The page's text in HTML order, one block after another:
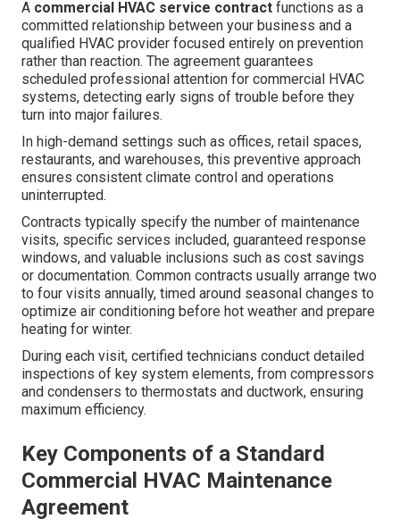
A commercial HVAC service contract functions as a
committed relationship between your business and a
qualified HVAC provider focused entirely on prevention
rather than reaction. The agreement guarantees
scheduled professional attention for commercial HVAC
systems, detecting early signs of trouble before they
turn into major failures.
In high-demand settings such as offices, retail spaces,
restaurants, and warehouses, this preventive approach
ensures consistent climate control and operations
uninterrupted.
Contracts typically specify the number of maintenance
visits, specific services included, guaranteed response
windows, and valuable inclusions such as cost savings
or documentation. Common contracts usually arrange two
to four visits annually, timed around seasonal changes to
optimize air conditioning before hot weather and prepare
heating for winter.
During each visit, certified technicians conduct detailed
inspections of key system elements, from compressors
and condensers to thermostats and ductwork, ensuring
maximum efficiency.
Key Components of a Standard
Commercial HVAC Maintenance
Agreement